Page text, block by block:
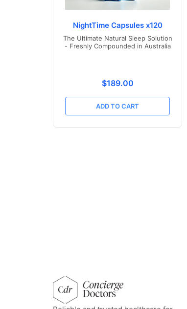
NightTime Capsules x120
The Ultimate Natural Sleep Solution
- Freshly Compounded in Australia
Translation missing:
$189.00
ADD TO CART